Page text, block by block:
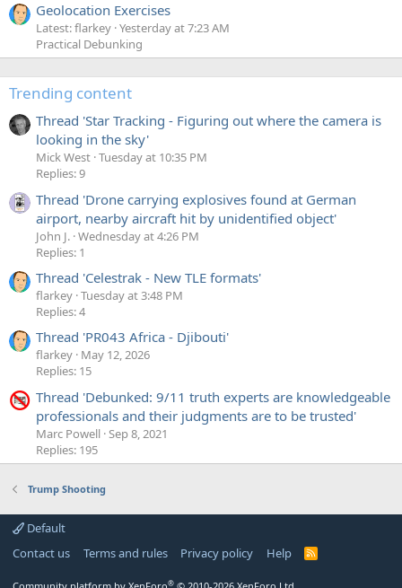
Geolocation Exercises
Latest: flarkey Yesterday at 7:23 AM
Practical Debunking
Trending content
Thread 'Star Tracking - Figuring out where the camera is
looking in the sky'
Mick West Tuesday at 10:35 PM
Replies: 9
Thread 'Drone carrying explosives found at German
airport, nearby aircraft hit by unidentified object'
John J. Wednesday at 4:26 PM
Replies: 1
Thread 'Celestrak - New TLE formats'
flarkey Tuesday at 3:48 PM
Replies: 4
Thread 'PR043 Africa - Djibouti'
flarkey May 12, 2026
Replies: 15
Thread 'Debunked: 9/11 truth experts are knowledgeable
professionals and their judgments are to be trusted'
Marc Powell Sep 8, 2021
Replies: 195
Trump Shooting
Default
Contact us
Terms and rules Privacy policy Help
R
®